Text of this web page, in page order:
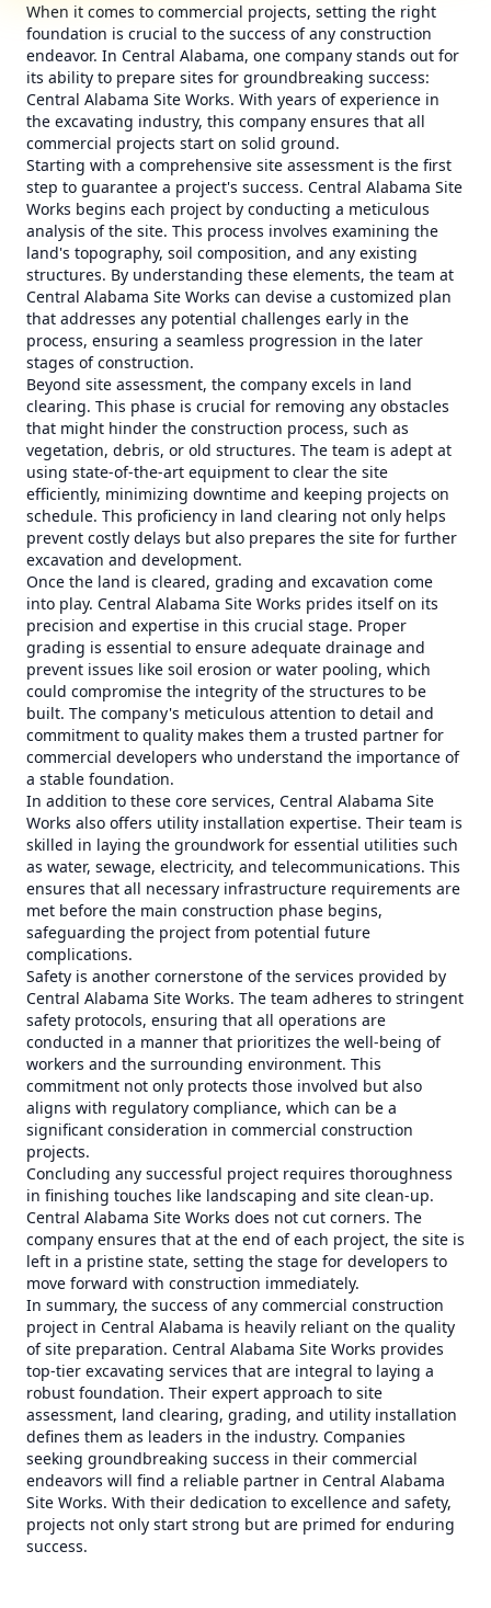
When it comes to commercial projects, setting the right
foundation is crucial to the success of any construction
endeavor. In Central Alabama, one company stands out for
its ability to prepare sites for groundbreaking success:
Central Alabama Site Works. With years of experience in
the excavating industry, this company ensures that all
commercial projects start on solid ground.
Starting with a comprehensive site assessment is the first
step to guarantee a project's success. Central Alabama Site
Works begins each project by conducting a meticulous
analysis of the site. This process involves examining the
land's topography, soil composition, and any existing
structures. By understanding these elements, the team at
Central Alabama Site Works can devise a customized plan
that addresses any potential challenges early in the
process, ensuring a seamless progression in the later
stages of construction.
Beyond site assessment, the company excels in land
clearing. This phase is crucial for removing any obstacles
that might hinder the construction process, such as
vegetation, debris, or old structures. The team is adept at
using state-of-the-art equipment to clear the site
efficiently, minimizing downtime and keeping projects on
schedule. This proficiency in land clearing not only helps
prevent costly delays but also prepares the site for further
excavation and development.
Once the land is cleared, grading and excavation come
into play. Central Alabama Site Works prides itself on its
precision and expertise in this crucial stage. Proper
grading is essential to ensure adequate drainage and
prevent issues like soil erosion or water pooling, which
could compromise the integrity of the structures to be
built. The company's meticulous attention to detail and
commitment to quality makes them a trusted partner for
commercial developers who understand the importance of
a stable foundation.
In addition to these core services, Central Alabama Site
Works also offers utility installation expertise. Their team is
skilled in laying the groundwork for essential utilities such
as water, sewage, electricity, and telecommunications. This
ensures that all necessary infrastructure requirements are
met before the main construction phase begins,
safeguarding the project from potential future
complications.
Safety is another cornerstone of the services provided by
Central Alabama Site Works. The team adheres to stringent
safety protocols, ensuring that all operations are
conducted in a manner that prioritizes the well-being of
workers and the surrounding environment. This
commitment not only protects those involved but also
aligns with regulatory compliance, which can be a
significant consideration in commercial construction
projects.
Concluding any successful project requires thoroughness
in finishing touches like landscaping and site clean-up.
Central Alabama Site Works does not cut corners. The
company ensures that at the end of each project, the site is
left in a pristine state, setting the stage for developers to
move forward with construction immediately.
In summary, the success of any commercial construction
project in Central Alabama is heavily reliant on the quality
of site preparation. Central Alabama Site Works provides
top-tier excavating services that are integral to laying a
robust foundation. Their expert approach to site
assessment, land clearing, grading, and utility installation
defines them as leaders in the industry. Companies
seeking groundbreaking success in their commercial
endeavors will find a reliable partner in Central Alabama
Site Works. With their dedication to excellence and safety,
projects not only start strong but are primed for enduring
success.